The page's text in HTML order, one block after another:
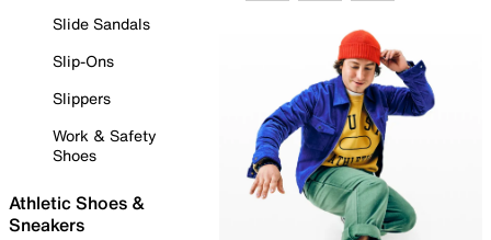
Slide Sandals
Slip-Ons
Slippers
Work & Safety
Shoes
Athletic Shoes &
Sneakers